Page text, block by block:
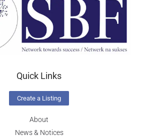
Quick Links
Create a Listing
About
News & Notices